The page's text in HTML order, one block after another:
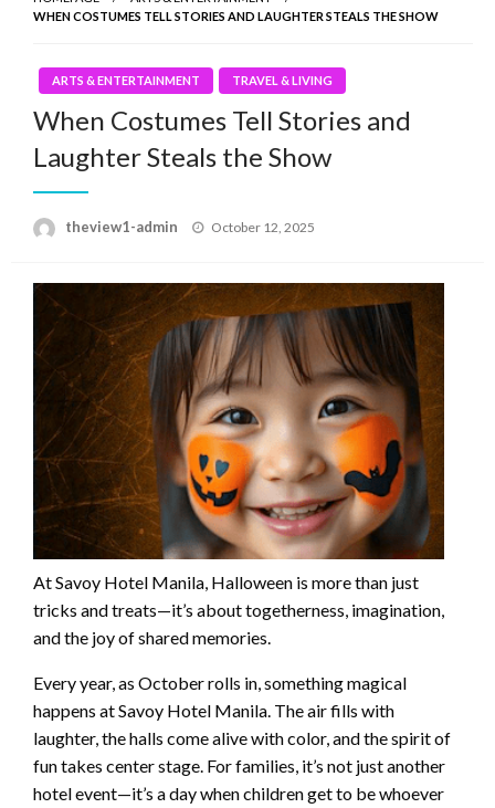
WHEN COSTUMES TELL STORIES AND LAUGHTER STEALS THE SHOW
ARTS & ENTERTAINMENT TRAVEL & LIVING
When Costumes Tell Stories and
Laughter Steals the Show
theview1-admin
Posted
October 12, 2025
At Savoy Hotel Manila, Halloween is more than just
tricks and treats—it’s about togetherness, imagination,
and the joy of shared memories.
Every year, as October rolls in, something magical
happens at Savoy Hotel Manila. The air fills with
laughter, the halls come alive with color, and the spirit of
fun takes center stage. For families, it’s not just another
hotel event—it’s a day when children get to be whoever